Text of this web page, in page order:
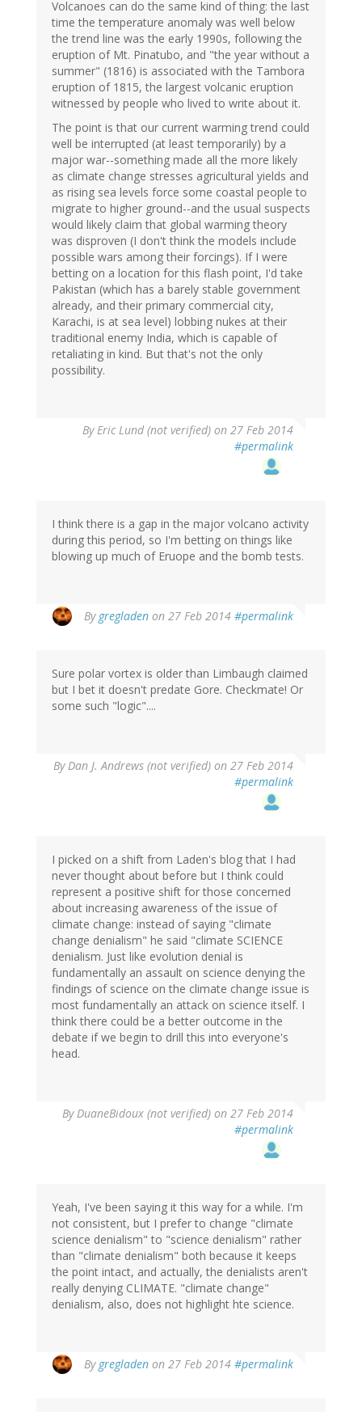
Volcanoes can do the same kind of thing: the last
time the temperature anomaly was well below
the trend line was the early 1990s, following the
eruption of Mt. Pinatubo, and "the year without a
summer" (1816) is associated with the Tambora
eruption of 1815, the largest volcanic eruption
witnessed by people who lived to write about it.
The point is that our current warming trend could
well be interrupted (at least temporarily) by a
major war--something made all the more likely
as climate change stresses agricultural yields and
as rising sea levels force some coastal people to
migrate to higher ground--and the usual suspects
would likely claim that global warming theory
was disproven (I don't think the models include
possible wars among their forcings). If I were
betting on a location for this flash point, I'd take
Pakistan (which has a barely stable government
already, and their primary commercial city,
Karachi, is at sea level) lobbing nukes at their
traditional enemy India, which is capable of
retaliating in kind. But that's not the only
possibility.
By Eric Lund (not verified) on 27 Feb 2014
#permalink
I think there is a gap in the major volcano activity
during this period, so I'm betting on things like
blowing up much of Eruope and the bomb tests.
By gregladen on 27 Feb 2014 #permalink
Sure polar vortex is older than Limbaugh claimed
but I bet it doesn't predate Gore. Checkmate! Or
some such "logic"....
By Dan J. Andrews (not verified) on 27 Feb 2014
#permalink
I picked on a shift from Laden's blog that I had
never thought about before but I think could
represent a positive shift for those concerned
about increasing awareness of the issue of
climate change: instead of saying "climate
change denialism" he said "climate SCIENCE
denialism. Just like evolution denial is
fundamentally an assault on science denying the
findings of science on the climate change issue is
most fundamentally an attack on science itself. I
think there could be a better outcome in the
debate if we begin to drill this into everyone's
head.
By DuaneBidoux (not verified) on 27 Feb 2014
#permalink
Yeah, I've been saying it this way for a while. I'm
not consistent, but I prefer to change "climate
science denialism" to "science denialism" rather
than "climate denialism" both because it keeps
the point intact, and actually, the denialists aren't
really denying CLIMATE. "climate change"
denialism, also, does not highlight hte science.
By gregladen on 27 Feb 2014 #permalink
reply